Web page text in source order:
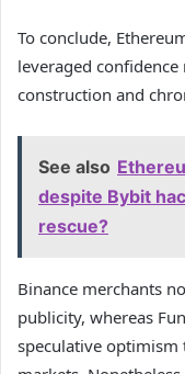
To conclude,
leveraged
construction and
See also
despite Bybit
rescue?
Binance merchants
publicity, whereas
speculative